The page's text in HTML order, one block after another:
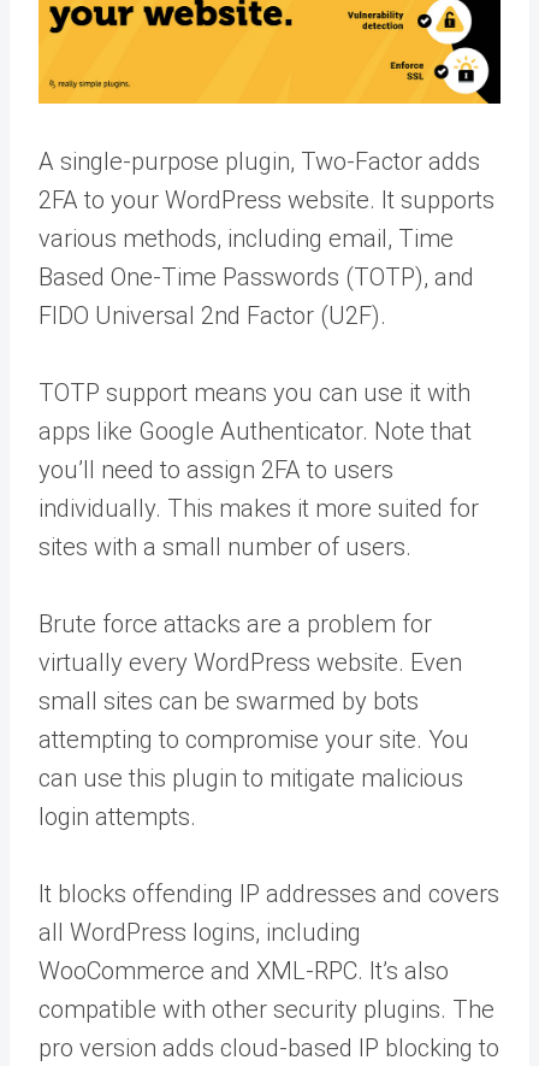
A single-purpose plugin, Two-Factor adds
2FA to your WordPress website. It supports
various methods, including email, Time
Based One-Time Passwords (TOTP), and
FIDO Universal 2nd Factor (U2F).
TOTP support means you can use it with
apps like Google Authenticator. Note that
you’ll need to assign 2FA to users
individually. This makes it more suited for
sites with a small number of users.
Brute force attacks are a problem for
virtually every WordPress website. Even
small sites can be swarmed by bots
attempting to compromise your site. You
can use this plugin to mitigate malicious
login attempts.
It blocks offending IP addresses and covers
all WordPress logins, including
WooCommerce and XML-RPC. It’s also
compatible with other security plugins. The
pro version adds cloud-based IP blocking to